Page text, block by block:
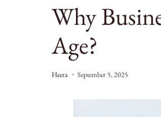
Why
Age?
Heera September 5, 2025